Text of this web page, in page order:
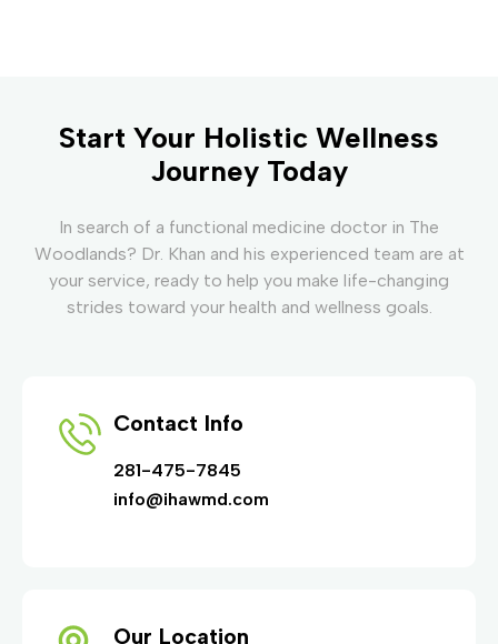
Start Your Holistic Wellness
Journey Today
In search of a functional medicine doctor in The
Woodlands? Dr. Khan and his experienced team are at
your service, ready to help you make life-changing
strides toward your health and wellness goals.
Contact Info
281-475-7845
info@ihawmd.com
Our Location